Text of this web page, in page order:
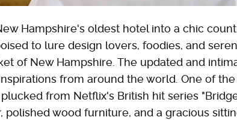
Hampshire's oldest hotel into a chic
to lure design lovers, foodies, and
of New Hampshire. The updated and
from around the world. One of
from Netflix's British hit series
polished wood furniture, and a gracious